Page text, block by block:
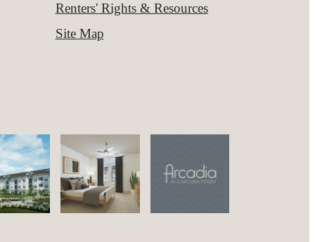
Renters' Rights & Resources
Site Map